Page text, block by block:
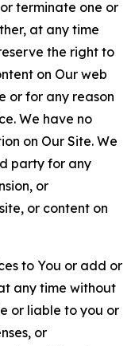
terminate one or
at any time
the right to
on Our web
or for any reason
We have no
on Our Site. We
party for any
or
or content on
to You or add or
any time without
or liable to you or
or